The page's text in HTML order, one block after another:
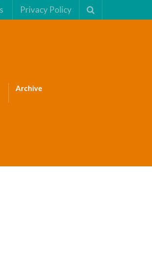
Privacy Policy
Archive